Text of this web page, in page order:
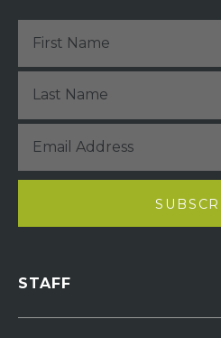
STAFF